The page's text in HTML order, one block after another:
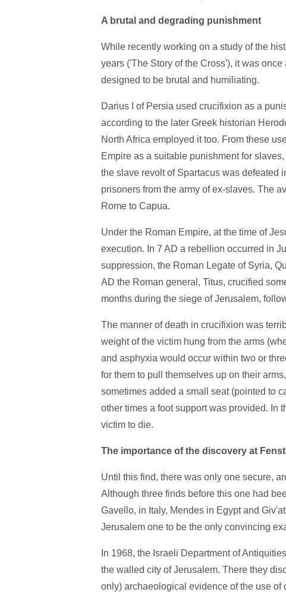
A brutal and degrading punishment
While recently working on a study of the
years ('The Story of the Cross'), it was
designed to be brutal and humiliating.
Darius I of Persia used crucifixion as a
according to the later Greek historian
North Africa employed it too. From these
Empire as a suitable punishment for
the slave revolt of Spartacus was defeated
prisoners from the army of ex-slaves. The
Rome to Capua.
Under the Roman Empire, at the time of
execution. In 7 AD a rebellion occurred in
suppression, the Roman Legate of Syria,
AD the Roman general, Titus, crucified
months during the siege of Jerusalem,
The manner of death in crucifixion was
weight of the victim hung from the arms
and asphyxia would occur within two or
for them to pull themselves up on their
sometimes added a small seat (pointed to
other times a foot support was provided. In
victim to die.
The importance of the discovery at
Until this find, there was only one secure,
Although three finds before this one had
Gavello, in Italy, Mendes in Egypt and
Jerusalem one to be the only convincing
In 1968, the Israeli Department of
the walled city of Jerusalem. There they
only) archaeological evidence of the use